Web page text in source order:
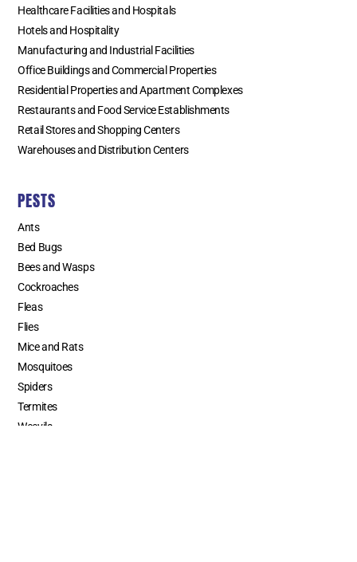
Healthcare Facilities and Hospitals
Hotels and Hospitality
Manufacturing and Industrial Facilities
Office Buildings and Commercial Properties
Residential Properties and Apartment Complexes
Restaurants and Food Service Establishments
Retail Stores and Shopping Centers
Warehouses and Distribution Centers
PESTS
Ants
Bed Bugs
Bees and Wasps
Cockroaches
Fleas
Flies
Mice and Rats
Mosquitoes
Spiders
Termites
Weevils